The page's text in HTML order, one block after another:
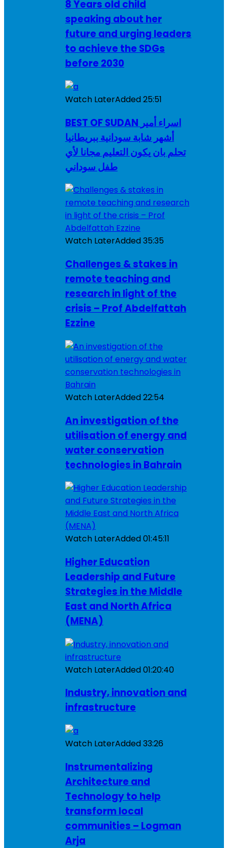
8 Years old child
speaking about her
future and urging leaders
to achieve the SDGs
before 2030
Watch LaterAdded25:51
BEST OF SUDAN اسراء أمير
أشهر شابة سودانية ببريطانيا
تحلم بان يكون التعليم مجانا لأي
طفل سوداني
Watch LaterAdded35:35
Challenges & stakes in
remote teaching and
research in light of the
crisis – Prof Abdelfattah
Ezzine
Watch LaterAdded22:54
An investigation of the
utilisation of energy and
water conservation
technologies in Bahrain
Watch LaterAdded01:45:11
Higher Education
Leadership and Future
Strategies in the Middle
East and North Africa
(MENA)
Watch LaterAdded01:20:40
Industry, innovation and
infrastructure
Watch LaterAdded33:26
Instrumentalizing
Architecture and
Technology to help
transform local
communities – Logman
Arja